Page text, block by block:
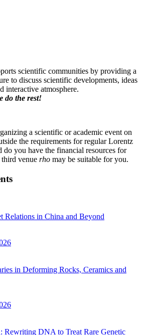
scientific communities by providing a
to discuss scientific developments, ideas
interactive atmosphere.
do the rest!
a scientific or academic event on
the requirements for regular Lorentz
do you have the financial resources for
venue rho may be suitable for you.
Relations in China and Beyond
in Deforming Rocks, Ceramics and
Rewriting DNA to Treat Rare Genetic